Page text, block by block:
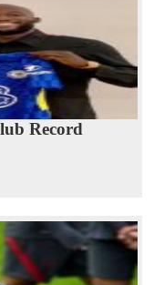
Record